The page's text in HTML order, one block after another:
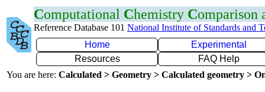
Computational Chemistry Comparison
Reference Database 101 National Institute of Standards and
Home
Experimental
Resources
FAQ Help
You are here: Calculated > Geometry > Calculated geometry >